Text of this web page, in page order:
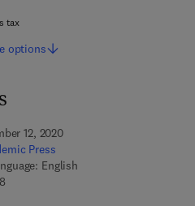
12, 2020
Press
English
9 7 8 - 0 - 1 2 - 8 2 2 0 2 3 - 8
8 - 0 - 1 2 - 8 2 2 0 2 4 - 5
tax
options